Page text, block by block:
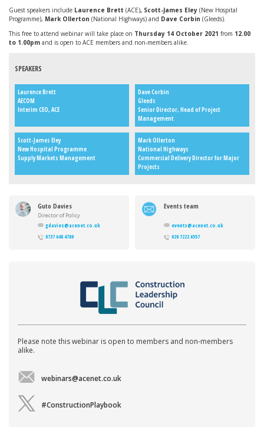
Guest speakers include Laurence Brett (ACE), Scott-James Eley (New Hospital
Programme), Mark Ollerton (National Highways) and Dave Corbin (Gleeds).
This free to attend webinar will take place on Thursday 14 October 2021 from 12.00
to 1.00pm and is open to ACE members and non-members alike.
SPEAKERS
Laurence Brett
AECOM
Interim CEO, ACE
Dave Corbin
Gleeds
Senior Director, Head of Project
Management
Scott-James Eley
New Hospital Programme
Supply Markets Management
Mark Ollerton
National Highways
Commercial Delivery Director for Major
Projects
Guto Davies
Director of Policy
gdavies@acenet.co.uk
0737 648 4780
Events team
events@acenet.co.uk
020 7222 6557
Please note this webinar is open to members and non-members
alike.
webinars@acenet.co.uk
#ConstructionPlaybook